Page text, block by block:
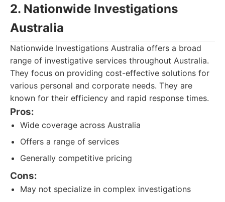
2. Nationwide Investigations
Australia
Nationwide Investigations Australia offers a broad
range of investigative services throughout Australia.
They focus on providing cost-effective solutions for
various personal and corporate needs. They are
known for their efficiency and rapid response times.
Pros:
Wide coverage across Australia
Offers a range of services
Generally competitive pricing
Cons:
May not specialize in complex investigations